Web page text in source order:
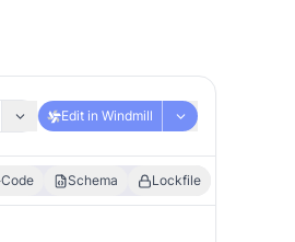
Edit in Windmill
Code Schema Lockfile